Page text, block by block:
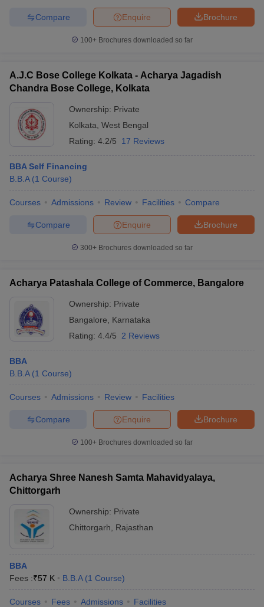
Brochure
Enquire
Compare
100+ Brochures downloaded so far
A.J.C Bose College Kolkata - Acharya Jagadish
Chandra Bose College, Kolkata
Ownership: Private
Kolkata West Bengal
Rating: 4.2/5 17 Reviews
BBA Self Financing
B.B.A (1 Course)
Courses Admissions Review Facilities Compare
Brochure
Enquire
Compare
300+ Brochures downloaded so far
Acharya Patashala College of Commerce, Bangalore
Ownership: Private
Bangalore
Karnataka
Rating: 4.4/5 2 Reviews
BBA
B.B.A (1 Course)
Courses Admissions Review Facilities
Brochure
Enquire
Compare
100+ Brochures downloaded so far
Acharya Shree Nanesh Samta Mahavidyalaya,
Chittorgarh
Ownership: Private
Chittorgarh
Rajasthan
BBA
Fees :₹57 K B.B.A (1 Course)
Courses Fees Admissions Facilities